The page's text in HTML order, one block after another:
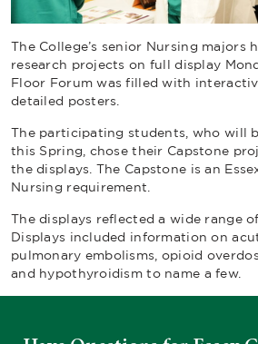
The College’s senior Nursing majors
research projects on full display
Floor Forum was filled with
detailed posters.
The participating students, who will
this Spring, chose their Capstone
the displays. The Capstone is an
Nursing requirement.
The displays reflected a wide range
Displays included information on
pulmonary embolisms, opioid
and hypothyroidism to name a few.